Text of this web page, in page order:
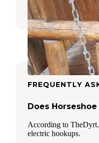
20
FREQUENTLY
Does
According to
electric hookups.